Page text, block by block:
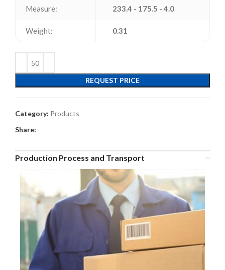
Measure: 233.4 - 175.5 - 4.0
Weight: 0.31
REQUEST PRICE
Category: Products
Share:
Production Process and Transport